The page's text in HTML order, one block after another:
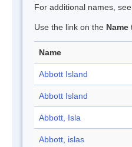
For additional names,
Use the link on the Name
Name
Abbott Island
Abbott Island
Abbott, Isla
Abbott, islas